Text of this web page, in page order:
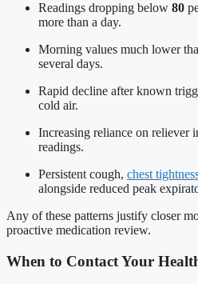
Readings dropping below 80
more than a day.
Morning values much lower
several days.
Rapid decline after known
cold air.
Increasing reliance on reliever
readings.
Persistent cough, chest
alongside reduced peak
Any of these patterns justify closer
proactive medication review.
When to Contact Your